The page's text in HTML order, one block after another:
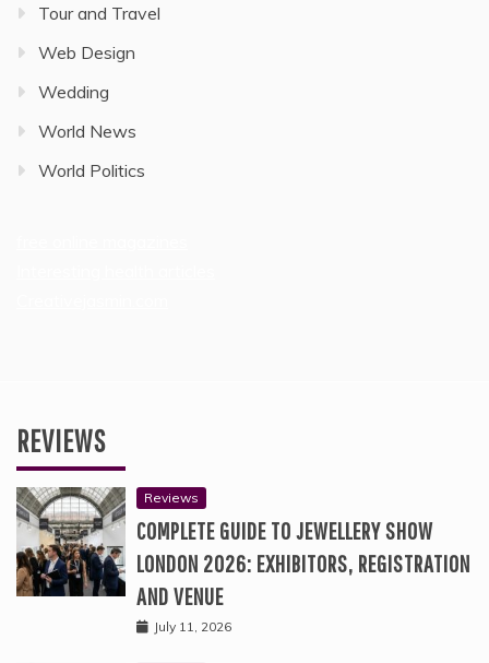
Tour and Travel
Web Design
Wedding
World News
World Politics
REVIEWS
Reviews
COMPLETE GUIDE TO JEWELLERY SHOW
LONDON 2026: EXHIBITORS, REGISTRATION
AND VENUE
July 11, 2026